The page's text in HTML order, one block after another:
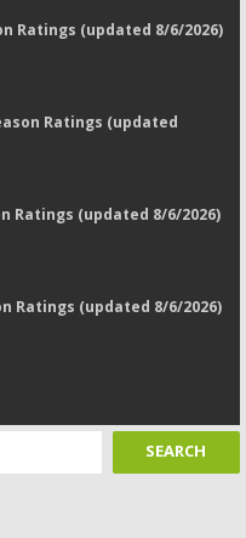
Ratings (updated 8/6/2026)
Ratings (updated
Ratings (updated 8/6/2026)
Ratings (updated 8/6/2026)